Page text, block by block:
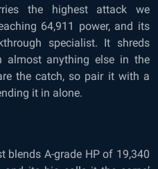
the highest attack we
64,911 power, and its
specialist. It shreds
almost anything else in the
the catch, so pair it with a
it in alone.
blends A-grade HP of 19,340